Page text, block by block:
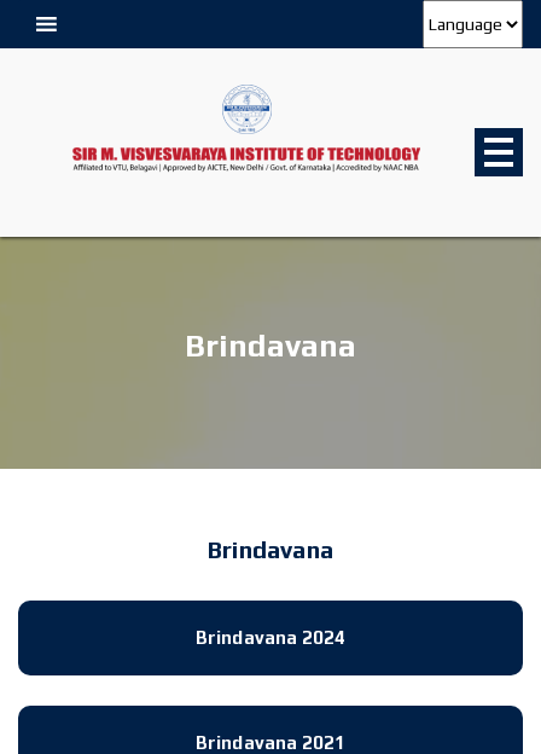
Brindavana
Brindavana
Brindavana 2024
Brindavana 2021